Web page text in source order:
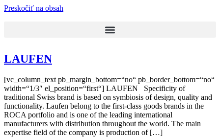
Preskočiť na obsah
LAUFEN
[vc_column_text pb_margin_bottom=“no“ pb_border_bottom=“no“
width=“1/3″ el_position=“first“] LAUFEN Specificity of
traditional Swiss brand is based on symbiosis of design, quality and
functionality. Laufen belong to the first-class goods brands in the
ROCA portfolio and is one of the leading international
manufacturers with distribution throughout the world. The main
expertise field of the company is production of […]